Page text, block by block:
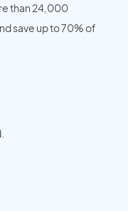
than 24,000
save up to 70% of